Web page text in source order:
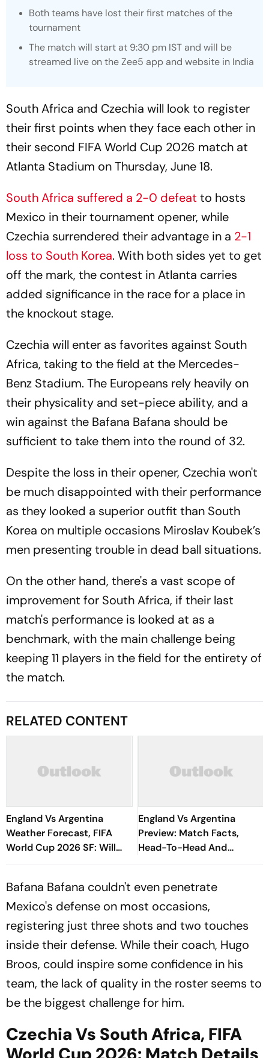
Both teams have lost their first matches of the
tournament
The match will start at 9:30 pm IST and will be
streamed live on the Zee5 app and website in India
South Africa and Czechia will look to register
their first points when they face each other in
their second FIFA World Cup 2026 match at
Atlanta Stadium on Thursday, June 18.
South Africa suffered a 2-0 defeat to hosts
Mexico in their tournament opener, while
Czechia surrendered their advantage in a 2-1
loss to South Korea. With both sides yet to get
off the mark, the contest in Atlanta carries
added significance in the race for a place in
the knockout stage.
Czechia will enter as favorites against South
Africa, taking to the field at the Mercedes-
Benz Stadium. The Europeans rely heavily on
their physicality and set-piece ability, and a
win against the Bafana Bafana should be
sufficient to take them into the round of 32.
Despite the loss in their opener, Czechia won't
be much disappointed with their performance
as they looked a superior outfit than South
Korea on multiple occasions Miroslav Koubek’s
men presenting trouble in dead ball situations.
On the other hand, there's a vast scope of
improvement for South Africa, if their last
match's performance is looked at as a
benchmark, with the main challenge being
keeping 11 players in the field for the entirety of
the match.
RELATED CONTENT
England Vs Argentina
Weather Forecast, FIFA
World Cup 2026 SF: Will
ENG Vs ARG Match Be
England Vs Argentina
Preview: Match Facts,
Head-To-Head And
Historic Moments Ahead
Bafana Bafana couldn't even penetrate
Mexico's defense on most occasions,
registering just three shots and two touches
inside their defense. While their coach, Hugo
Broos, could inspire some confidence in his
team, the lack of quality in the roster seems to
be the biggest challenge for him.
Czechia Vs South Africa, FIFA